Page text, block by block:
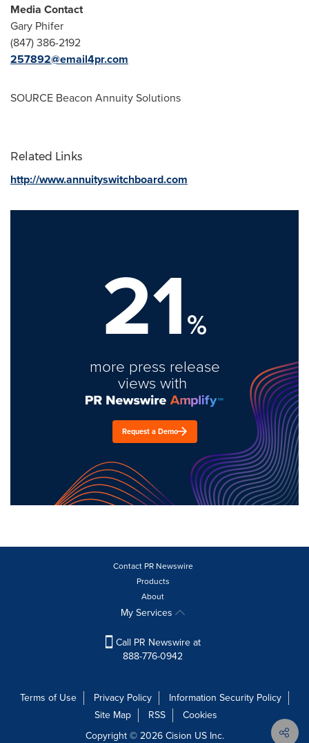
Media Contact
Gary Phifer
(847) 386-2192
257892@email4pr.com
SOURCE Beacon Annuity Solutions
Related Links
http://www.annuityswitchboard.com
21%
more press release
views with
Request a Demo
Contact PR Newswire
Products
About
My Services
Call PR Newswire at
888-776-0942
Terms of Use Privacy Policy
Information Security Policy
Site Map
RSS
Cookies
Copyright © 2026Cision US Inc.